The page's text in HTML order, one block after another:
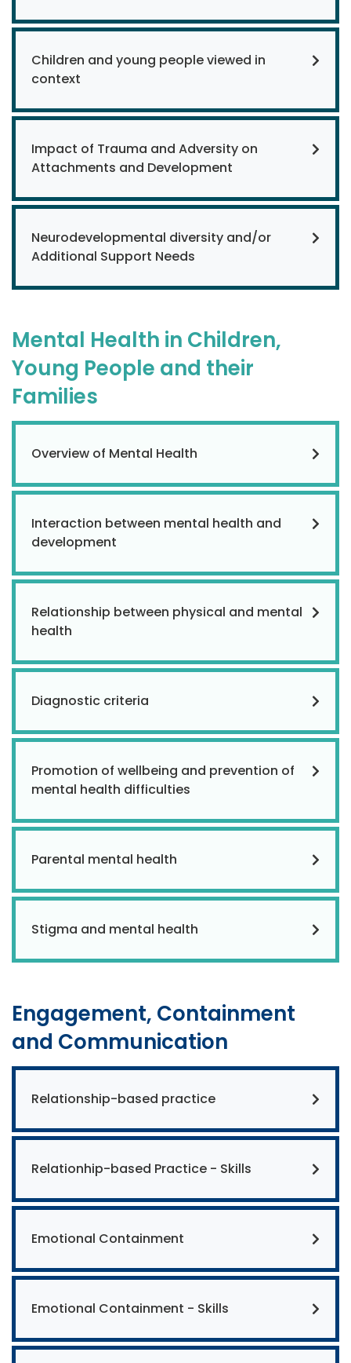
Children and young people viewed in
context
Impact of Trauma and Adversity on
Attachments and Development
Neurodevelopmental diversity and/or
Additional Support Needs
Mental Health in Children,
Young People and their
Families
Overview of Mental Health
Interaction between mental health and
development
Relationship between physical and mental
health
Diagnostic criteria
Promotion of wellbeing and prevention of
mental health difficulties
Parental mental health
Stigma and mental health
Engagement, Containment
and Communication
Relationship-based practice
Relationhip-based Practice - Skills
Emotional Containment
Emotional Containment - Skills